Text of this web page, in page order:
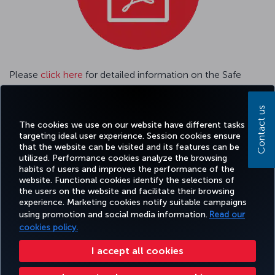
The cookies we use on our website have different tasks
targeting ideal user experience. Session cookies ensure
that the website can be visited and its features can be
utilized. Performance cookies analyze the browsing
habits of users and improves the performance of the
website. Functional cookies identify the selections of
the users on the website and facilitate their browsing
experience. Marketing cookies notify suitable campaigns
using promotion and social media information. Read our
cookies policy.
I accept all cookies
Please click here for detailed information on the Safe
Travel Passenger Tracking System.
GENERAL CONDITIONS OF CARRIAGE
Facebook
TwitterInstagram
YouTubeLinkedIn
TiktokBlogPinterest
BOOK&MANAGE EXPERIENCE DEALS&DESTINATIONS HELP
Accessibility Privacy & Cookie Policy Legal Notice Passenger Rights
Contact us